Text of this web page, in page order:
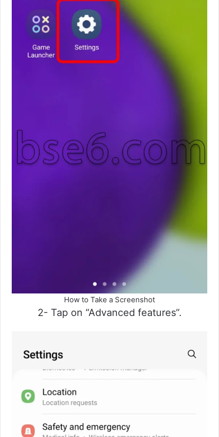
How to Take a Screenshot
2- Tap on “Advanced features”.